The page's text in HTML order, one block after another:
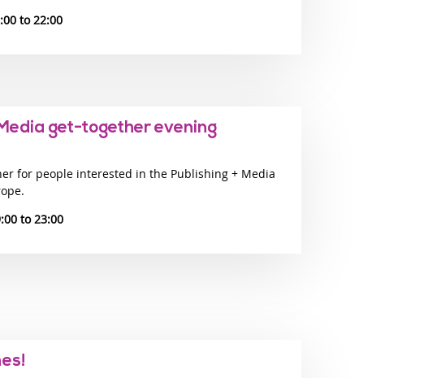
22:00
get-together evening
for people interested in the Publishing + Media
23:00